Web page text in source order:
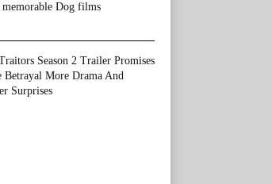
memorable Dog films
Season 2 Trailer Promises
Betrayal More Drama And
Surprises